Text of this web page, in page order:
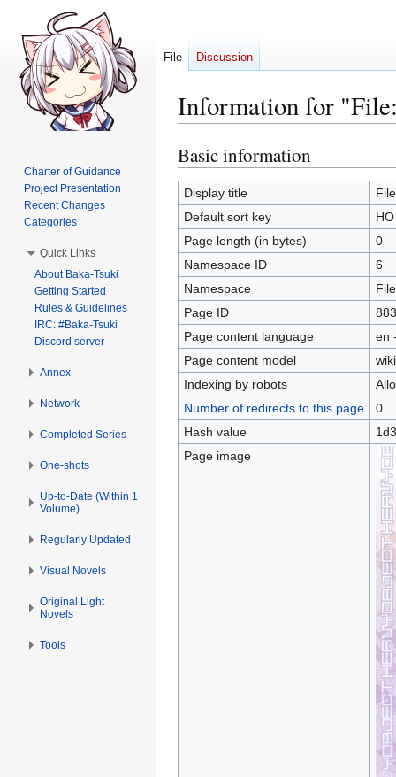
Information for
Jump
to
navigation
Jump
to
search
Basic information
Display title
Default sort key
Page length (in bytes)
0
Namespace ID
6
Namespace
File
Page ID
Page content language
en
Page content model
Indexing by robots
Number of redirects to this page
0
Hash value
Page image
File Discussion
Charter of Guidance
Project Presentation
Recent Changes
Categories
Quick Links
About Baka-Tsuki
Getting Started
Rules & Guidelines
IRC: #Baka-Tsuki
Discord server
Annex
Network
Completed Series
One-shots
Up-to-Date (Within 1
Volume)
Regularly Updated
Visual Novels
Original Light
Novels
Tools